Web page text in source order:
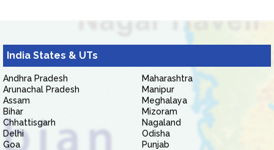
India States & UTs
Andhra Pradesh
Arunachal Pradesh
Assam
Bihar
Chhattisgarh
Delhi
Goa
Maharashtra
Manipur
Meghalaya
Mizoram
Nagaland
Odisha
Punjab